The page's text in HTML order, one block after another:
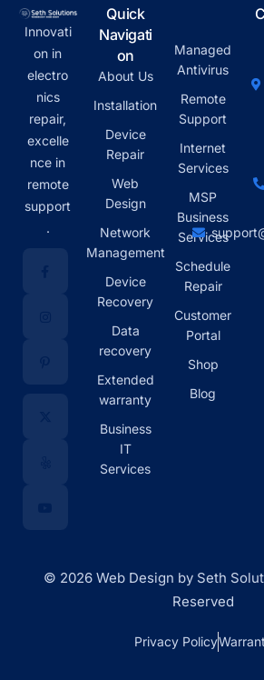
Innovati
on in
electro
nics
repair,
excelle
nce in
remote
support
.
Quick
Navigati
on
About Us
Installation
Device
Repair
Web
Design
Network
Management
Device
Recovery
Data
recovery
Extended
warranty
Business
IT
Services
Managed
Antivirus
Remote
Support
Internet
Services
MSP
Business
Services
Schedule
Repair
Customer
Portal
Shop
Blog
© 2026 Web Design by Seth
Reserved
Privacy Policy